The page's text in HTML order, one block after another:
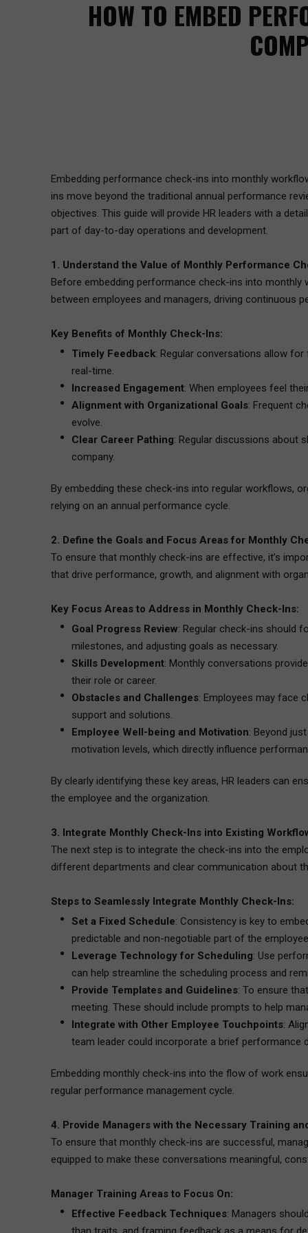
HOW TO EMBED
Embedding performance check-ins into monthly
ins move beyond the traditional annual performance
objectives. This guide will provide HR leaders with a
part of day-to-day operations and development.
1. Understand the Value of Monthly Performance
Before embedding performance check-ins into monthly
between employees and managers, driving continuous
Key Benefits of Monthly Check-Ins:
Timely Feedback: Regular conversations allow
real-time.
Increased Engagement: When employees feel
Alignment with Organizational Goals: Frequent
evolve.
Clear Career Pathing: Regular discussions about
company.
By embedding these check-ins into regular workflows,
relying on an annual performance cycle.
2. Define the Goals and Focus Areas for Monthly
To ensure that monthly check-ins are effective, it’s
that drive performance, growth, and alignment with
Key Focus Areas to Address in Monthly Check-Ins:
Goal Progress Review: Regular check-ins should
milestones, and adjusting goals as necessary.
Skills Development: Monthly conversations
their role or career.
Obstacles and Challenges: Employees may face
support and solutions.
Employee Well-being and Motivation: Beyond
motivation levels, which directly influence
By clearly identifying these key areas, HR leaders can
the employee and the organization.
3. Integrate Monthly Check-Ins into Existing
The next step is to integrate the check-ins into the
different departments and clear communication about
Steps to Seamlessly Integrate Monthly Check-Ins:
Set a Fixed Schedule: Consistency is key to
predictable and non-negotiable part of the
Leverage Technology for Scheduling: Use
can help streamline the scheduling process and
Provide Templates and Guidelines: To ensure
meeting. These should include prompts to help
Integrate with Other Employee Touchpoints:
team leader could incorporate a brief performance
Embedding monthly check-ins into the flow of work
regular performance management cycle.
4. Provide Managers with the Necessary Training
To ensure that monthly check-ins are successful,
equipped to make these conversations meaningful,
Manager Training Areas to Focus On:
Effective Feedback Techniques: Managers